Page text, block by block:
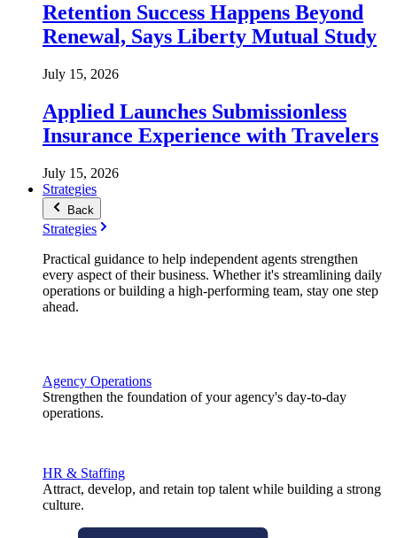
Retention Success Happens Beyond
Renewal, Says Liberty Mutual Study
July 15, 2026
Applied Launches Submissionless
Insurance Experience with Travelers
July 15, 2026
Strategies
Back
Strategies
Practical guidance to help independent agents strengthen
every aspect of their business. Whether it's streamlining daily
operations or building a high-performing team, stay one step
ahead.
Agency Operations
Strengthen the foundation of your agency's day-to-day
operations.
HR & Staffing
Attract, develop, and retain top talent while building a strong
culture.